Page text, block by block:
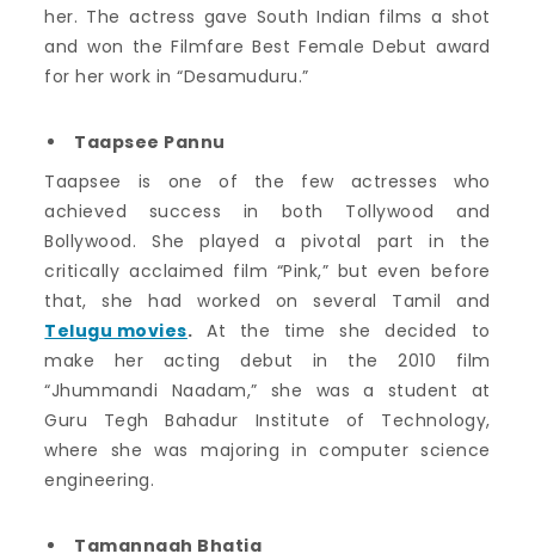
her. The actress gave South Indian films a shot
and won the Filmfare Best Female Debut award
for her work in “Desamuduru.”
Taapsee Pannu
Taapsee is one of the few actresses who
achieved success in both Tollywood and
Bollywood. She played a pivotal part in the
critically acclaimed film “Pink,” but even before
that, she had worked on several Tamil and
Telugu movies. At the time she decided to
make her acting debut in the 2010 film
“Jhummandi Naadam,” she was a student at
Guru Tegh Bahadur Institute of Technology,
where she was majoring in computer science
engineering.
Tamannaah Bhatia